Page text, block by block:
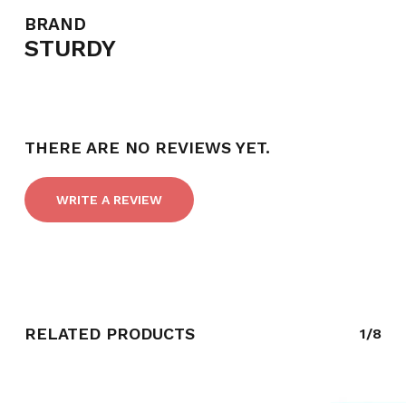
BRAND
STURDY
THERE ARE NO REVIEWS YET.
WRITE A REVIEW
RELATED PRODUCTS 1/8